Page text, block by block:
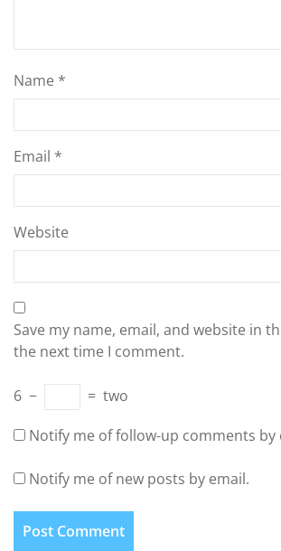
Name *
Email *
Website
Save my name, email, and website in
the next time I comment.
6 − = two
Notify me of follow-up comments by
Notify me of new posts by email.